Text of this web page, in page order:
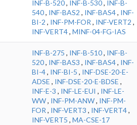
INF-B-520, INF-B-530, INF-B-
540, INF-BAS2 , INF-BAS4, INF-
BI-2 , INF-PM-FOR , INF-VERT2 ,
INF-VERT4, MINF-04-FG-IAS
INF-B-275 , INF-B-510, INF-B-
520, INF-BAS3 , INF-BAS4, INF-
BI-4, INF-BI-5 , INF-DSE-20-E-
ADSE , INF-DSE-20-E-BDSE ,
INF-E-3 , INF-LE-EUI , INF-LE-
WW, INF-PM-ANW, INF-PM-
FOR , INF-VERT3 , INF-VERT4,
INF-VERT5 , MA-CSE-17